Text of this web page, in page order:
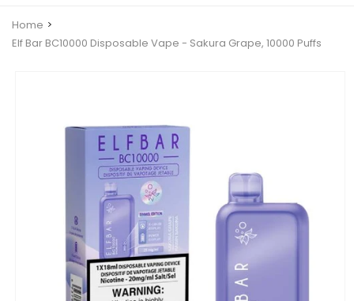
Home
Elf Bar BC10000 Disposable Vape - Sakura Grape, 10000 Puffs